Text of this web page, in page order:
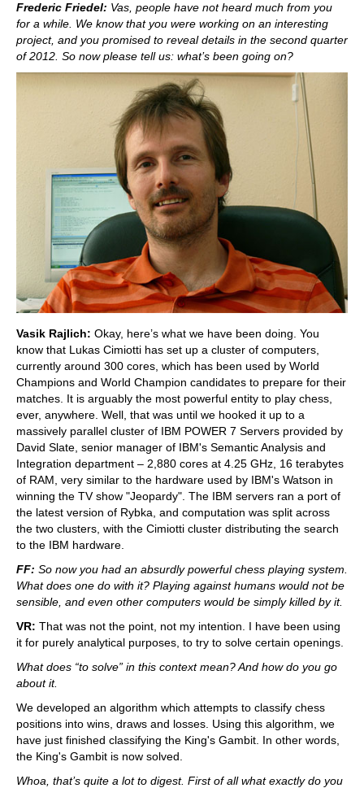
Frederic Friedel: Vas, people have not heard much from you
for a while. We know that you were working on an interesting
project, and you promised to reveal details in the second quarter
of 2012. So now please tell us: what’s been going on?
Vasik Rajlich: Okay, here’s what we have been doing. You
know that Lukas Cimiotti has set up a cluster of computers,
currently around 300 cores, which has been used by World
Champions and World Champion candidates to prepare for their
matches. It is arguably the most powerful entity to play chess,
ever, anywhere. Well, that was until we hooked it up to a
massively parallel cluster of IBM POWER 7 Servers provided by
David Slate, senior manager of IBM's Semantic Analysis and
Integration department – 2,880 cores at 4.25 GHz, 16 terabytes
of RAM, very similar to the hardware used by IBM's Watson in
winning the TV show "Jeopardy". The IBM servers ran a port of
the latest version of Rybka, and computation was split across
the two clusters, with the Cimiotti cluster distributing the search
to the IBM hardware.
FF: So now you had an absurdly powerful chess playing system.
What does one do with it? Playing against humans would not be
sensible, and even other computers would be simply killed by it.
VR: That was not the point, not my intention. I have been using
it for purely analytical purposes, to try to solve certain openings.
What does “to solve” in this context mean? And how do you go
about it.
We developed an algorithm which attempts to classify chess
positions into wins, draws and losses. Using this algorithm, we
have just finished classifying the King's Gambit. In other words,
the King's Gambit is now solved.
Whoa, that’s quite a lot to digest. First of all what exactly do you